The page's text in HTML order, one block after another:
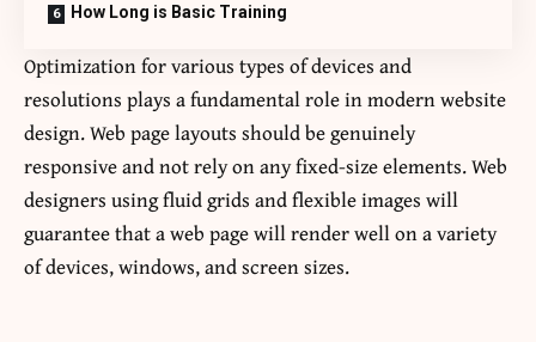
How Long is Basic Training
Optimization for various types of devices and
resolutions plays a fundamental role in modern website
design. Web page layouts should begenuinely
responsiveand not rely on any fixed-size elements. Web
designers usingfluid grids and flexible images will
guarantee that a web page will render well on a variety
of devices, windows, and screen sizes.